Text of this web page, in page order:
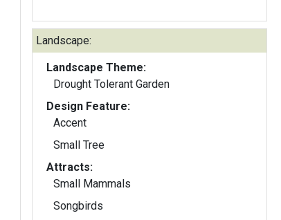
Landscape:
Landscape Theme:
Drought Tolerant Garden
Design Feature:
Accent
Small Tree
Attracts:
Small Mammals
Songbirds